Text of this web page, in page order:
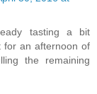
tasting a bit
for an afternoon of
the remaining